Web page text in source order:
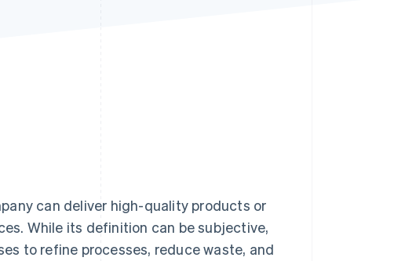
can deliver high-quality products or
While its definition can be subjective,
to refine processes, reduce waste, and